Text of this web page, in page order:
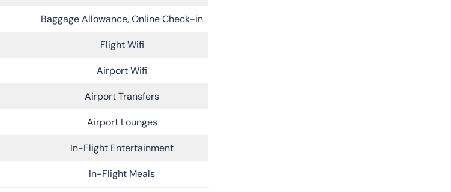
Baggage Allowance, Online Check-in
Flight Wifi
Airport Wifi
Airport Transfers
Airport Lounges
In-Flight Entertainment
In-Flight Meals